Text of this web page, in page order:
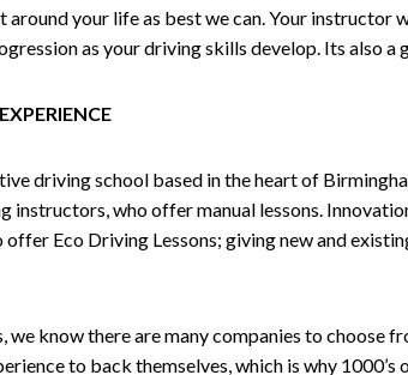
around your life as best we can. Your
as your driving skills develop. Its also
driving school based in the heart of
who offer manual lessons.
Eco Driving Lessons; giving new and
know there are many companies to choose
to back themselves, which is why